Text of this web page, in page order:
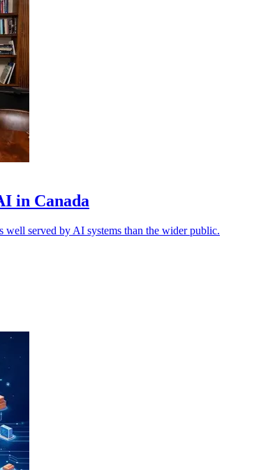
in Canada
served by AI systems than the wider public.